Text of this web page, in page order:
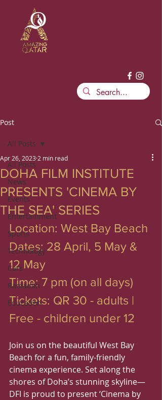
Post
All Posts
News
Events
Entertainment
Sports
Technology
Cars
Ramadan
Education
All Posts
DOHA FILM INSTITUTE
PRESENTS 'CINEMA BY
THE SEA' SERIES
Apr 26, 2023 2 min read
Location: West Bay Beach
Dates: 28 April, 5 May &
12 May
Time: 7 pm (on all days)
Tickets: QR 30 - adults |
Free - children under 12
Join us on the beautiful West Bay
Beach for a fun, family-friendly
cinema experience. Set along the
shores of Doha’s stunning skyline—
DFI is proud to present ‘Cinema by